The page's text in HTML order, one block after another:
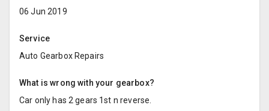
06 Jun 2019
Service
Auto Gearbox Repairs
What is wrong with your gearbox?
Car only has 2 gears 1st n reverse.